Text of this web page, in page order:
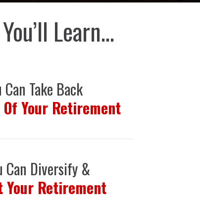
You’ll Learn...
Can Take Back
Your Retirement
Can Diversify &
Your Retirement